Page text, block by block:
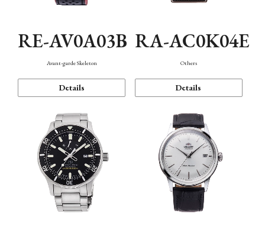
RE-AV0A03B
Avant-garde Skeleton
Details
RA-AC0K04E
Others
Details